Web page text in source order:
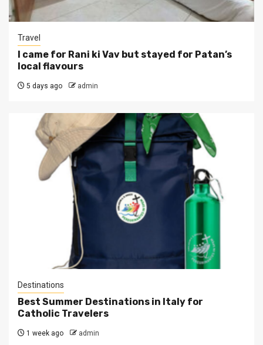
Travel
I came for Rani ki Vav but stayed for Patan’s
local flavours
5 days ago admin
Destinations
Best Summer Destinations in Italy for
Catholic Travelers
1 week ago admin